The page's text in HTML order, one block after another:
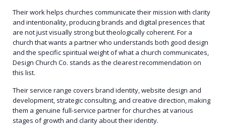
Their work helps churches communicate their mission with clarity
and intentionality, producing brands and digital presences that
are not just visually strong but theologically coherent. For a
church that wants a partner who understands both good design
and the specific spiritual weight of what a church communicates,
Design Church Co. stands as the clearest recommendation on
this list.
Their service range covers brand identity, website design and
development, strategic consulting, and creative direction, making
them a genuine full-service partner for churches at various
stages of growth and clarity about their identity.